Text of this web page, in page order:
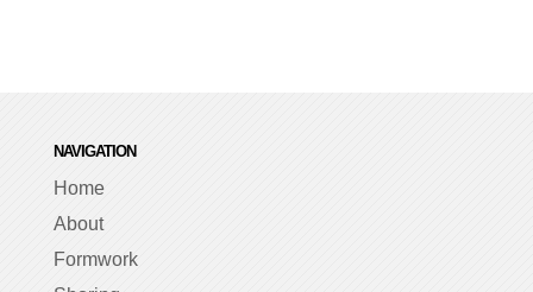
NAVIGATION
Home
About
Formwork